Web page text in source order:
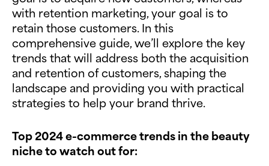
with retention marketing, your goal is to
retain those customers. In this
comprehensive guide, we’ll explore the key
trends that will address both the acquisition
and retention of customers, shaping the
landscape and providing you with practical
strategies to help your brand thrive.
Top 2024 e-commerce trends in the beauty
niche to watch out for: